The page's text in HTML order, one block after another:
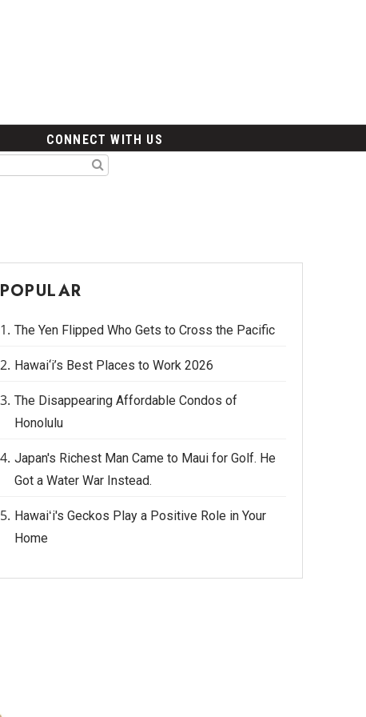
CONNECT WITH US
POPULAR
The Yen Flipped Who Gets to Cross the Pacific
Hawai‘i’s Best Places to Work 2026
The Disappearing Affordable Condos of
Honolulu
Japan's Richest Man Came to Maui for Golf. He
Got a Water War Instead.
Hawaiʻi's Geckos Play a Positive Role in Your
Home